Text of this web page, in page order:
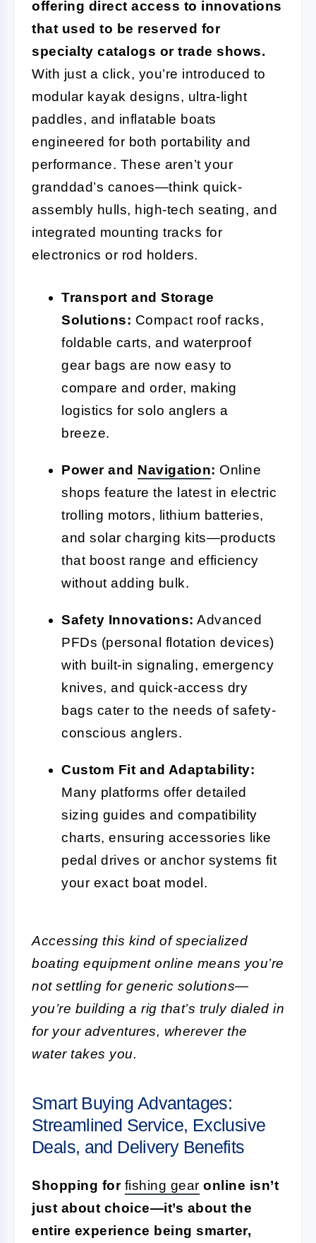
offering direct access to innovations
that used to be reserved for
specialty catalogs or trade shows.
With just a click, you’re introduced to
modular kayak designs, ultra-light
paddles, and inflatable boats
engineered for both portability and
performance. These aren’t your
granddad’s canoes—think quick-
assembly hulls, high-tech seating, and
integrated mounting tracks for
electronics or rod holders.
Transport and Storage
Solutions: Compact roof racks,
foldable carts, and waterproof
gear bags are now easy to
compare and order, making
logistics for solo anglers a
breeze.
Power and Navigation: Online
shops feature the latest in electric
trolling motors, lithium batteries,
and solar charging kits—products
that boost range and efficiency
without adding bulk.
Safety Innovations: Advanced
PFDs (personal flotation devices)
with built-in signaling, emergency
knives, and quick-access dry
bags cater to the needs of safety-
conscious anglers.
Custom Fit and Adaptability:
Many platforms offer detailed
sizing guides and compatibility
charts, ensuring accessories like
pedal drives or anchor systems fit
your exact boat model.
Accessing this kind of specialized
boating equipment online means you’re
not settling for generic solutions—
you’re building a rig that’s truly dialed in
for your adventures, wherever the
water takes you.
Smart Buying Advantages:
Streamlined Service, Exclusive
Deals, and Delivery Benefits
Shopping for fishing gear online isn’t
just about choice—it’s about the
entire experience being smarter,